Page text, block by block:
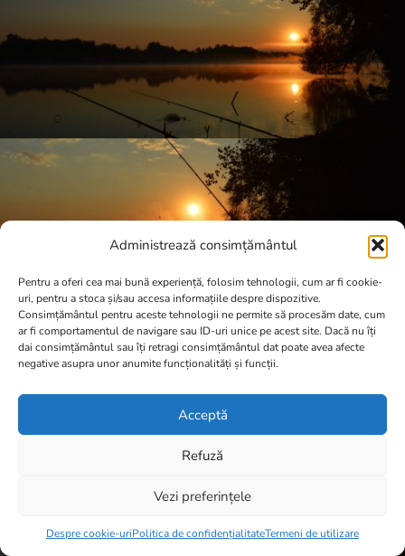
Administrează consimțământul
Pentru a oferi cea mai bună experiență, folosim tehnologii, cum ar fi cookie-
uri, pentru a stoca și/sau accesa informațiile despre dispozitive.
Consimțământul pentru aceste tehnologii ne permite să procesăm date, cum
ar fi comportamentul de navigare sau ID-uri unice pe acest site. Dacă nu îți
dai consimțământul sau îți retragi consimțământul dat poate avea afecte
negative asupra unor anumite funcționalități și funcții.
Acceptă
Refuză
Vezi preferințele
Despre cookie-uriPolitica de confidențialitateTermeni de utilizare
0 items -0,00lei